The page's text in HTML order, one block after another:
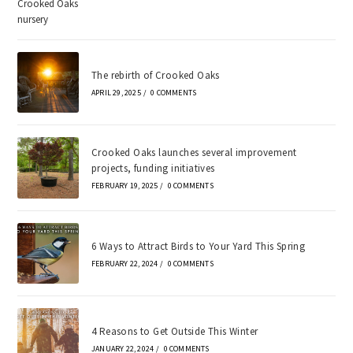
The rebirth of Crooked Oaks
APRIL 29, 2025 / 0 COMMENTS
Crooked Oaks launches several improvement
projects, funding initiatives
FEBRUARY 19, 2025 / 0 COMMENTS
6 Ways to Attract Birds to Your Yard This Spring
FEBRUARY 22, 2024 / 0 COMMENTS
4 Reasons to Get Outside This Winter
JANUARY 22, 2024 / 0 COMMENTS